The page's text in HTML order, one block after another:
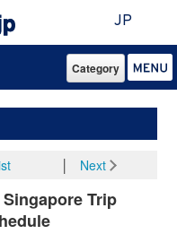
JP
Category
Next
Trip